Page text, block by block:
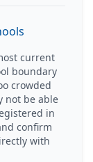
current
boundary
crowded
not be able
in
confirm
with